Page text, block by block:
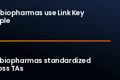
use Link Key
standardized
TAs